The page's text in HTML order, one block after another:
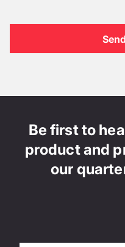
Be first to
product and
our